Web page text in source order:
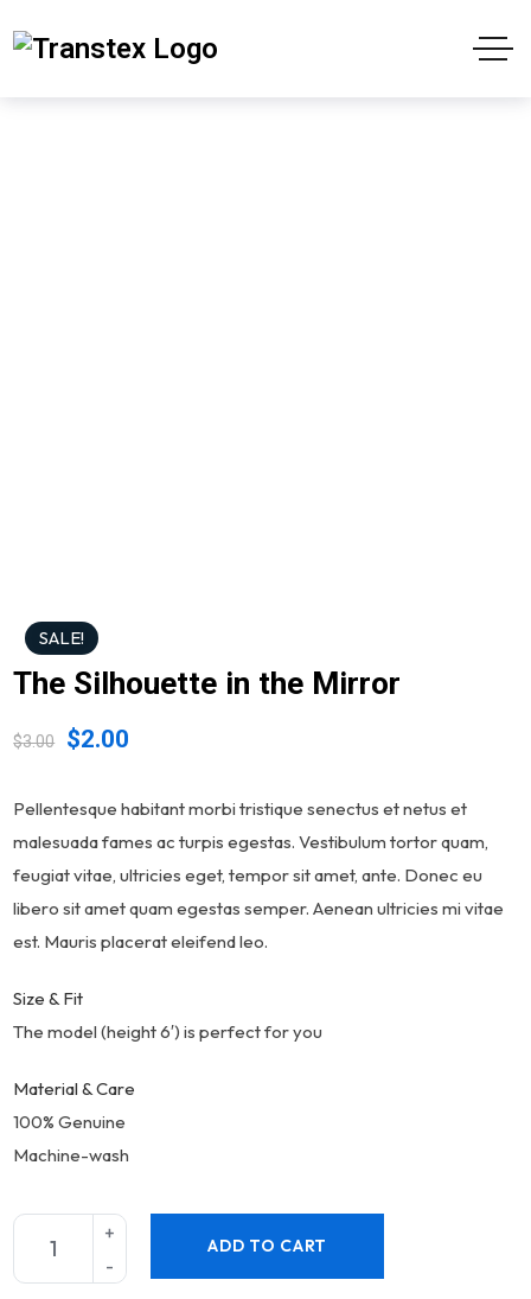
SALE!
The Silhouette in the Mirror
$3.00 $2.00
Pellentesque habitant morbi tristique senectus et netus et
malesuada fames ac turpis egestas. Vestibulum tortor quam,
feugiat vitae, ultricies eget, tempor sit amet, ante. Donec eu
libero sit amet quam egestas semper. Aenean ultricies mi vitae
est. Mauris placerat eleifend leo.
Size & Fit
The model (height 6′) is perfect for you
Material & Care
100% Genuine
Machine-wash
ADD TO CART